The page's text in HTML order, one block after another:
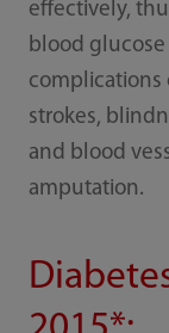
effectively,
blood
complications
strokes,
and blood
amputation.